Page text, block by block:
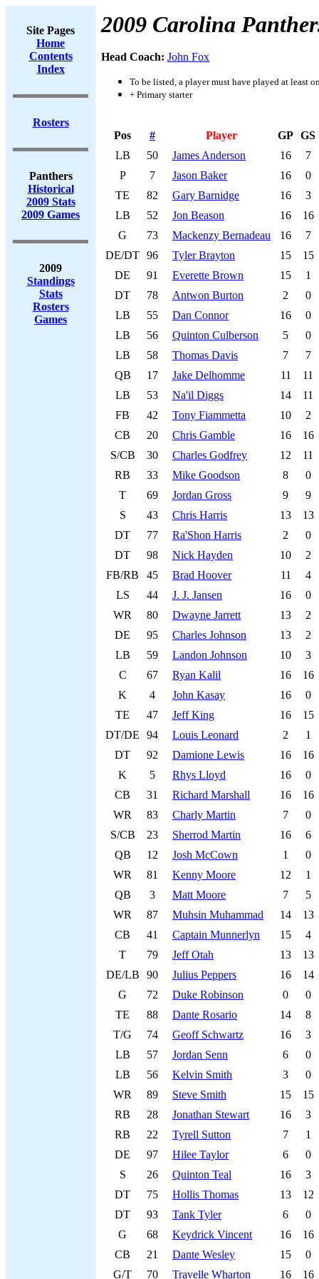
Site Pages
Home
Contents
Index
Rosters
Panthers
Historical
2009 Stats
2009 Games
2009
Standings
Stats
Rosters
Games
2009 Carolina
Head Coach: John Fox
To be listed, a player must have played at least
+ Primary starter
Pos # Player GP GS
LB
50 James Anderson 16
7
P
7 Jason Baker 16
0
TE
82 Gary Barnidge 16
3
LB
52 Jon Beason 16
16
G
73 Mackenzy Bernadeau 16
7
DE/DT 96 Tyler Brayton 15
15
DE
91 Everette Brown 15
1
DT
78 Antwon Burton 2
0
LB
55 Dan Connor 16
0
LB
56 Quinton Culberson 5
0
LB
58 Thomas Davis 7
7
QB
17 Jake Delhomme 11
11
LB
53 Na'il Diggs 14
11
FB
42 Tony Fiammetta 10
2
CB
20 Chris Gamble 16
16
S/CB
30 Charles Godfrey 12
11
RB
33 Mike Goodson 8
0
T
69 Jordan Gross 9
9
S
43 Chris Harris 13
13
DT
77 Ra'Shon Harris 2
0
DT
98 Nick Hayden 10
2
FB/RB
45 Brad Hoover 11
4
LS
44 J. J. Jansen 16
0
WR
80 Dwayne Jarrett 13
2
DE
95 Charles Johnson 13
2
LB
59 Landon Johnson 10
3
C
67 Ryan Kalil 16
16
K
4 John Kasay 16
0
TE
47 Jeff King 16
15
DT/DE
94 Louis Leonard 2
1
DT
92 Damione Lewis 16
16
K
5 Rhys Lloyd 16
0
CB
31 Richard Marshall 16
16
WR
83 Charly Martin 7
0
S/CB
23 Sherrod Martin 16
6
QB
12 Josh McCown 1
0
WR
81 Kenny Moore 12
1
QB
3 Matt Moore 7
5
WR
87 Muhsin Muhammad 14
13
CB
41 Captain Munnerlyn 15
4
T
79 Jeff Otah 13
13
DE/LB
90 Julius Peppers 16
14
G
72 Duke Robinson 0
0
TE
88 Dante Rosario 14
8
T/G
74 Geoff Schwartz 16
3
LB
57 Jordan Senn 6
0
LB
56 Kelvin Smith 3
0
WR
89 Steve Smith 15
15
RB
28 Jonathan Stewart 16
3
RB
22 Tyrell Sutton 7
1
DE
97 Hilee Taylor 6
0
S
26 Quinton Teal 16
3
DT
75 Hollis Thomas 13
12
DT
93 Tank Tyler 6
0
G
68 Keydrick Vincent 16
16
CB
21 Dante Wesley 15
0
G/T
70 Travelle Wharton 16 16